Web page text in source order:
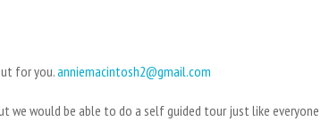
for you.anniemacintosh2@gmail.com
would be able to do a self guided tour just like everyone